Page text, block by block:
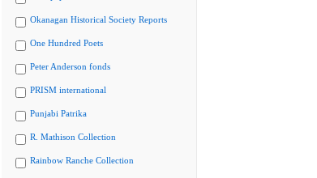
Okanagan Historical Society Reports
One Hundred Poets
Peter Anderson fonds
PRISM international
Punjabi Patrika
R. Mathison Collection
Rainbow Ranche Collection